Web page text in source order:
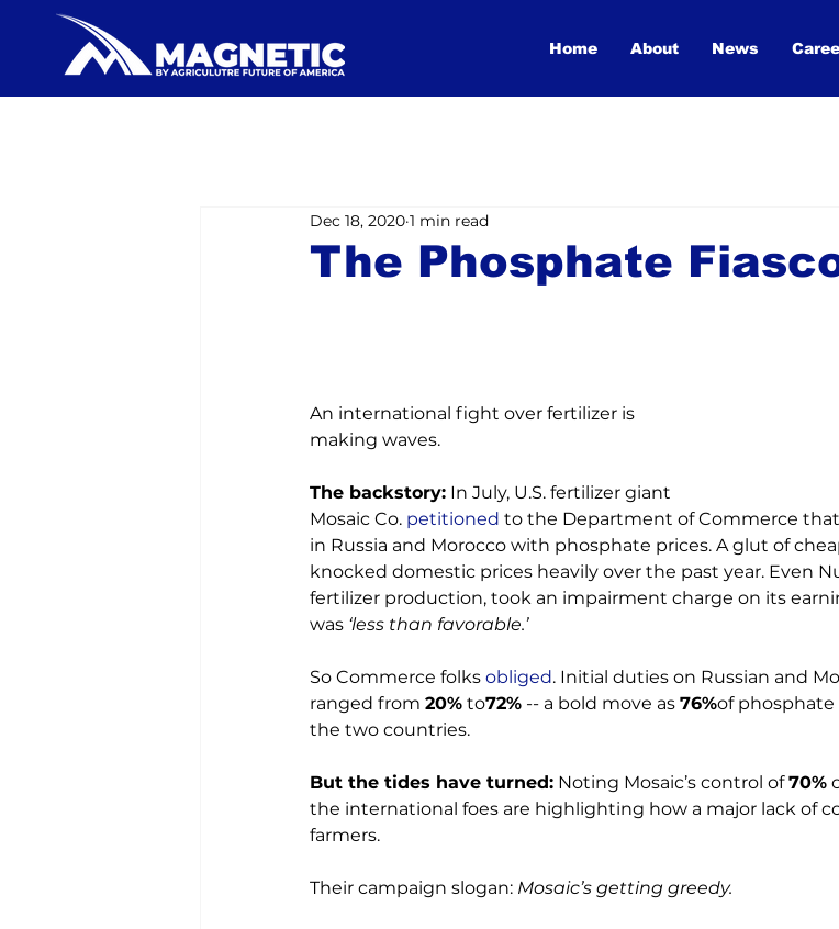
Home About News
The Phosphate
Dec 18, 2020 1 min read
An international fight over fertilizer is
making waves.
The backstory: In July, U.S. fertilizer giant
Mosaic Co. petitioned to the Department of Commerce
in Russia and Morocco with phosphate prices. A glut of
knocked domestic prices heavily over the past year. Even
fertilizer production, took an impairment charge on its
was ‘less than favorable.’
So Commerce folks obliged. Initial duties on Russian and
ranged from 20% to72% -- a bold move as 76%of
the two countries.
But the tides have turned: Noting Mosaic’s control of 70%
the international foes are highlighting how a major lack of
farmers.
Their campaign slogan: Mosaic’s getting greedy.